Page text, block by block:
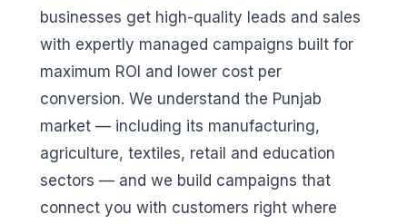
businesses get high-quality leads and sales
with expertly managed campaigns built for
maximum ROI and lower cost per
conversion. We understand the Punjab
market — including its manufacturing,
agriculture, textiles, retail and education
sectors — and we build campaigns that
connect you with customers right where